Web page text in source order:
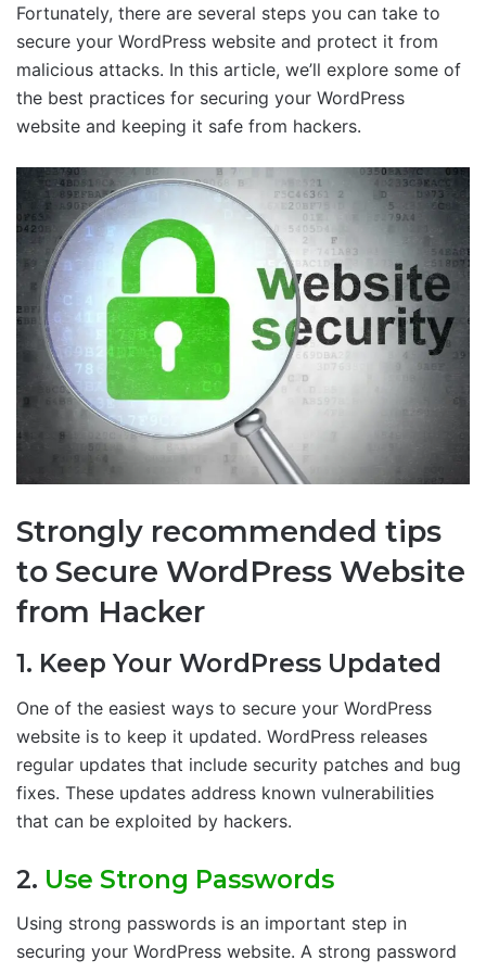
Fortunately, there are several steps you can take to
secure your WordPress website and protect it from
malicious attacks. In this article, we’ll explore some of
the best practices for securing your WordPress
website and keeping it safe from hackers.
Strongly recommended tips
to Secure WordPress Website
from Hacker
1. Keep Your WordPress Updated
One of the easiest ways to secure your WordPress
website is to keep it updated. WordPress releases
regular updates that include security patches and bug
fixes. These updates address known vulnerabilities
that can be exploited by hackers.
2. Use Strong Passwords
Using strong passwords is an important step in
securing your WordPress website. A strong password